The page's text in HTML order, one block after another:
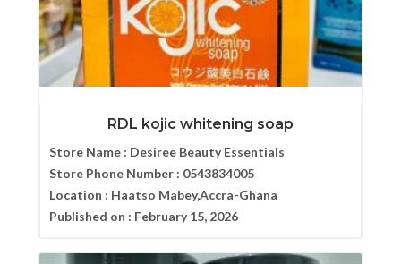
RDL kojic whitening soap
Store Name : Desiree Beauty Essentials
Store Phone Number : 0543834005
Location : Haatso Mabey,Accra-Ghana
Published on : February 15, 2026